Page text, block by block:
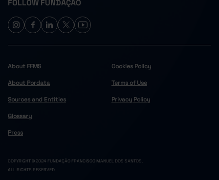
FOLLOW FUNDAÇÃO
About FFMS
About Pordata
Sources and Entities
Glossary
Press
Cookies Policy
Terms of Use
Privacy Policy
COPYRIGHT © 2024 FUNDAÇÃO FRANCISCO MANUEL DOS SANTOS.
ALL RIGHTS RESERVED